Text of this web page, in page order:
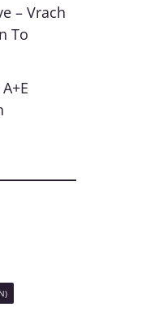
– Vrach
To